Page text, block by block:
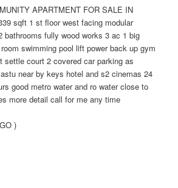
APARTMENT FOR SALE IN
sqft 1 st floor west facing modular
bathrooms fully wood works 3 ac 1 big
swimming pool lift power back up gym
settle court 2 covered car parking as
near by keys hotel and s2 cinemas 24
good metro water and ro water close to
more detail call for me any time
)